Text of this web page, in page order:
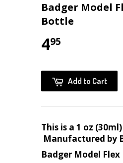
Badger Model
Bottle
495
Add to Cart
This is a 1 oz
Manufactured by
Badger Model